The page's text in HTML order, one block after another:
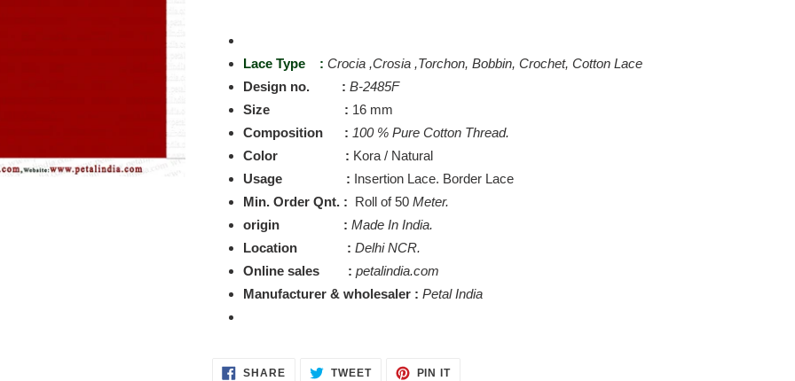
your
cart
Lace Type : Crocia ,Crosia ,Torchon, Bobbin, Crochet, Cotton Lace
Design no. : B-2485F
Size : 16 mm
Composition : 100 % Pure Cotton Thread.
Color : Kora / Natural
Usage : Insertion Lace. Border Lace
Min. Order Qnt. : Roll of 50 Meter.
origin : Made In India.
Location : Delhi NCR.
Online sales : petalindia.com
Manufacturer & wholesaler : Petal India
SHARESHARE TWEETTWEET
PIN ITPIN